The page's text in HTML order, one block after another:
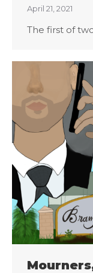
April 21, 2021
The first of